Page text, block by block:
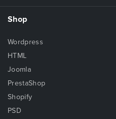
Shop
Wordpress
HTML
Joomla
PrestaShop
Shopify
PSD